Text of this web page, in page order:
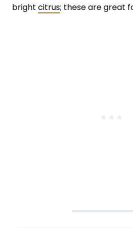
bright citrus; these are great